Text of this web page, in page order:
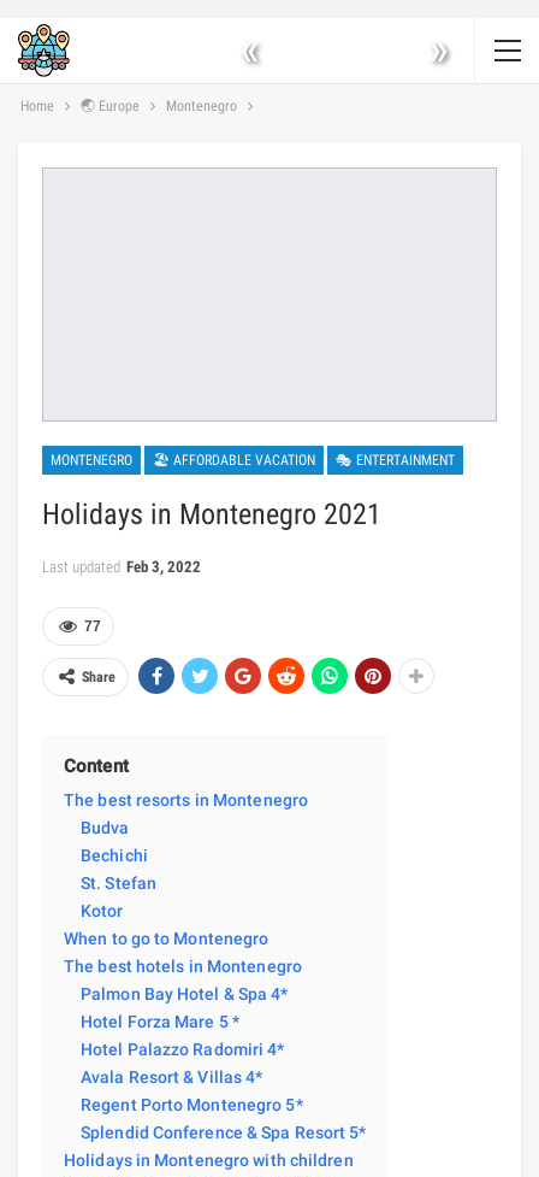
« »
Home 🌏 Europe Montenegro
MONTENEGRO 🏖 AFFORDABLE VACATION 🎭 ENTERTAINMENT
Holidays in Montenegro 2021
Last updated Feb 3, 2022
77
Share
Content
The best resorts in Montenegro
Budva
Bechichi
St. Stefan
Kotor
When to go to Montenegro
The best hotels in Montenegro
Palmon Bay Hotel & Spa 4*
Hotel Forza Mare 5 *
Hotel Palazzo Radomiri 4*
Avala Resort & Villas 4*
Regent Porto Montenegro 5*
Splendid Conference & Spa Resort 5*
Holidays in Montenegro with children